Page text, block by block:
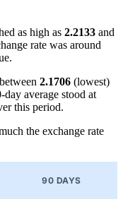
as high as 2.2133 and
rate was around
2.1706 (lowest)
average stood at
this period.
the exchange rate
90 DAYS